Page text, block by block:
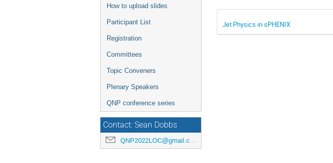
How to upload slides
Participant List
Registration
Committees
Topic Conveners
Plenary Speakers
QNP conference series
Contact: Sean Dobbs
QNP2022LOC@gmail.com
Jet Physics in sPHENIX